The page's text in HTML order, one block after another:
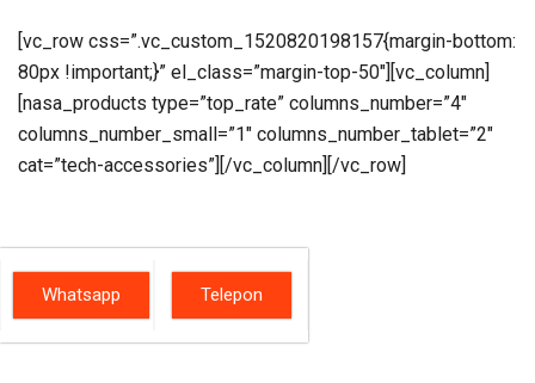
[vc_row css=”.vc_custom_1520820198157{margin-bottom:
80px !important;}” el_class=”margin-top-50″][vc_column]
[nasa_products type=”top_rate” columns_number=”4″
columns_number_small=”1″ columns_number_tablet=”2″
cat=”tech-accessories”][/vc_column][/vc_row]
Whatsapp Telepon